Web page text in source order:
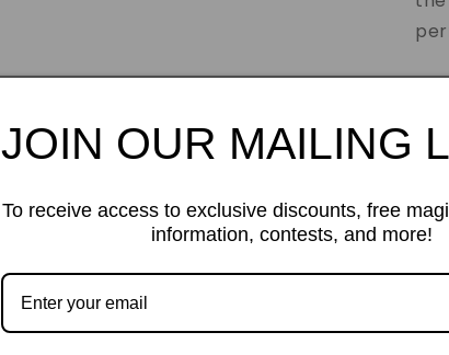
JOIN OUR MAILING
To receive access to exclusive discounts, free
information, contests, and more!